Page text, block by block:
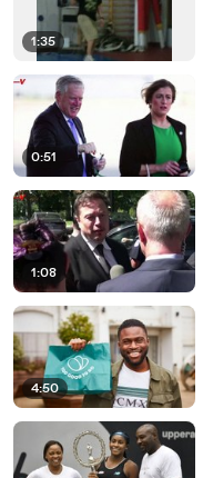
1:35
0:51
1:08
4:50